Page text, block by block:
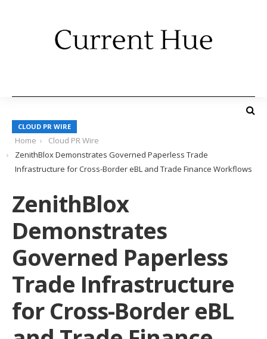
CLOUD PR WIRE
Home
Cloud PR Wire
ZenithBlox Demonstrates Governed Paperless Trade
Infrastructure for Cross-Border eBL and Trade Finance Workflows
ZenithBlox
Demonstrates
Governed Paperless
Trade Infrastructure
for Cross-Border eBL